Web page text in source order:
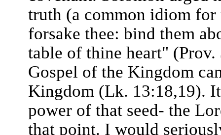
truth (a common idiom for
forsake thee: bind them
table of thine heart"
Gospel of the Kingdom
Kingdom (Lk. 13:18,19).
power of that seed- the
that point. I would